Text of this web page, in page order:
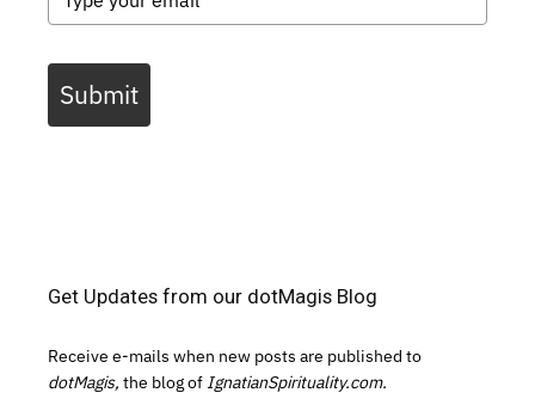
Submit
Get Updates from our dotMagis Blog
Receive e-mails when new posts are published to
dotMagis, the blog of IgnatianSpirituality.com.